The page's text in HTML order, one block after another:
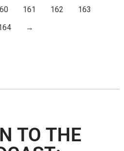
161 162
163
→
TO THE